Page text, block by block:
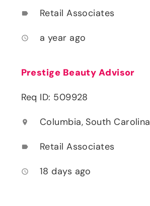
label Retail Associates
access_time a year ago
Prestige Beauty Advisor
Req ID: 509928
location_on Columbia, South Carolina
label Retail Associates
access_time 18 days ago